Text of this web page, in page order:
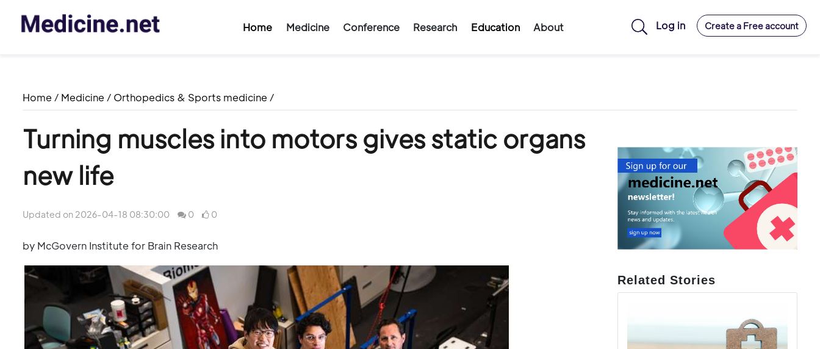
Home Medicine Conference Research Education About Log in Create a Free account
Home / Medicine / Orthopedics & Sports medicine /
Turning muscles into motors gives static organs
new life
Updated on 2026-04-18 08:30:00 0 0
by McGovern Institute for Brain Research
Related Stories